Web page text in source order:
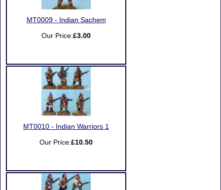
MT0009 - Indian Sachem
Our Price:£3.00
MT0010 - Indian Warriors 1
Our Price:£10.50